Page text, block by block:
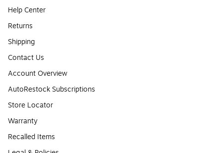
Help Center
Returns
Shipping
Contact Us
Account Overview
AutoRestock Subscriptions
Store Locator
Warranty
Recalled Items